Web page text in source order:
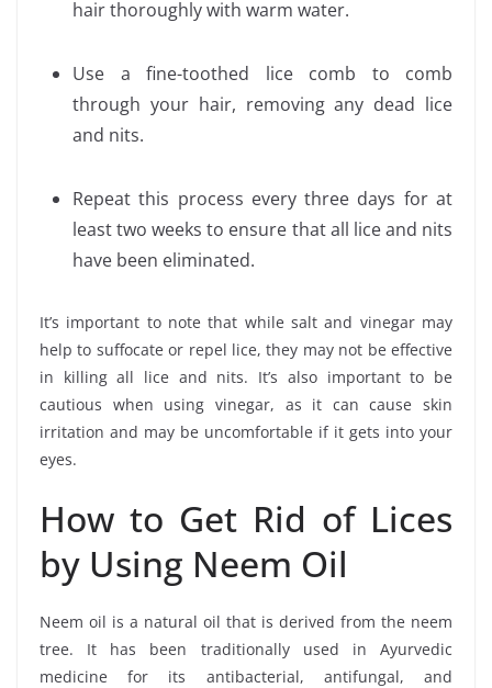
hair thoroughly with warm water.
Use a fine-toothed lice comb to comb
through your hair, removing any dead lice
and nits.
Repeat this process every three days for at
least two weeks to ensure that all lice and nits
have been eliminated.
It’s important to note that while salt and vinegar may
help to suffocate or repel lice, they may not be effective
in killing all lice and nits. It’s also important to be
cautious when using vinegar, as it can cause skin
irritation and may be uncomfortable if it gets into your
eyes.
How to Get Rid of Lices
by Using Neem Oil
Neem oil is a natural oil that is derived from the neem
tree. It has been traditionally used in Ayurvedic
medicine for its antibacterial, antifungal, and